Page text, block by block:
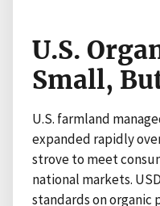
U.S.
Small,
U.S. farmland
expanded rapidly
strove to meet
national markets.
standards on organic